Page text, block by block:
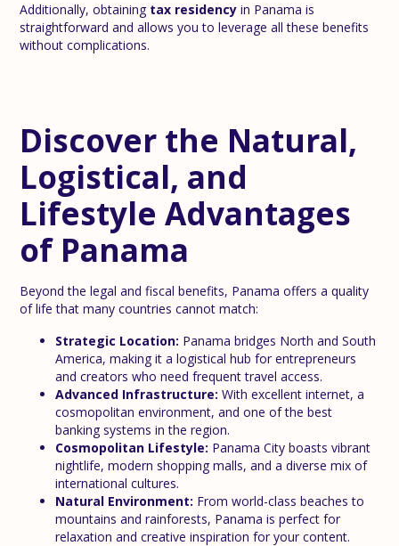
Additionally, obtaining tax residency in Panama is
straightforward and allows you to leverage all these benefits
without complications.
Discover the Natural,
Logistical, and
Lifestyle Advantages
of Panama
Beyond the legal and fiscal benefits, Panama offers a quality
of life that many countries cannot match:
Strategic Location: Panama bridges North and South
America, making it a logistical hub for entrepreneurs
and creators who need frequent travel access.
Advanced Infrastructure: With excellent internet, a
cosmopolitan environment, and one of the best
banking systems in the region.
Cosmopolitan Lifestyle: Panama City boasts vibrant
nightlife, modern shopping malls, and a diverse mix of
international cultures.
Natural Environment: From world-class beaches to
mountains and rainforests, Panama is perfect for
relaxation and creative inspiration for your content.